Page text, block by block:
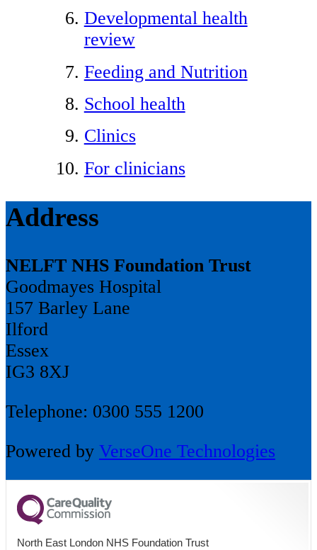
Developmental health
review
Feeding and Nutrition
School health
Clinics
For clinicians
Address
NELFT NHS Foundation Trust
Goodmayes Hospital
157 Barley Lane
Ilford
Essex
IG3 8XJ
Telephone: 0300 555 1200
Powered by VerseOne Technologies
North East London NHS Foundation Trust